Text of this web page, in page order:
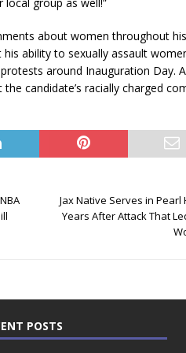
about women throughout
ability to sexually assault
around Inauguration Day.
candidate’s racially charged
Jax Native Serves in Pearl
Years After Attack That
POSTS